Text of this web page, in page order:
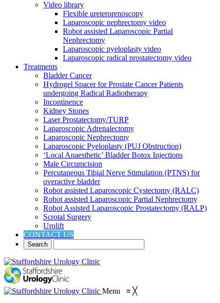
Video library
Flexible ureterorenoscopy
Laparoscopic nephrectomy video
Robot assisted Laparoscopic Partial
Nephrectomy
Laparoscopic pyeloplasty video
Laparoscopic radical prostatectomy video
Treatments
Bladder Cancer
Hydrogel Spacer for Prostate Cancer Patients
undergoing Radical Radiotherapy
Incontinence
Kidney Stones
Laser Prostatectomy/TURP
Laparoscopic Adrenalectomy
Laparoscopic Nephrectomy
Laparoscopic Pyeloplasty (PUJ Obstruction)
‘Local Anaesthetic’ Bladder Botox Injections
Male Circumcision
Percutaneous Tibial Nerve Stimulation (PTNS) for
overactive bladder
Robot assisted Laparoscopic Cystectomy (RALC)
Robot assisted Laparoscopic Partial Nephrectomy
Robot Assisted Laparoscopic Prostatectomy (RALP)
Scrotal Surgery
Urolift
CONTACT US
Menu ≡ ╳